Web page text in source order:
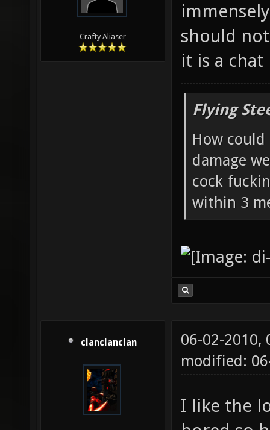
Crafty Aliaser
should
it is a chat
Flying
How
damage
cock
within 3
clanclanclan
06-02-2010,
modified:
I like the